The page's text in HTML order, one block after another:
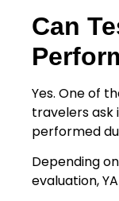
Can
Yes. One of
travelers ask
performed
Depending
evaluation,